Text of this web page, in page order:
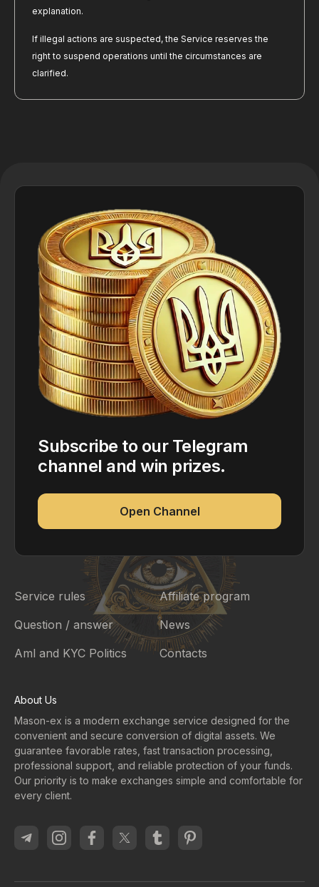
explanation.
If illegal actions are suspected, the Service reserves the
right to suspend operations until the circumstances are
clarified.
Subscribe to our Telegram
channel and win prizes.
Open Channel
About Us
Mason-ex is a modern exchange service designed for the
convenient and secure conversion of digital assets. We
guarantee favorable rates, fast transaction processing,
professional support, and reliable protection of your funds.
Our priority is to make exchanges simple and comfortable for
every client.
Service rules
Question / answer
Aml and KYC Politics
Affiliate program
News
Contacts